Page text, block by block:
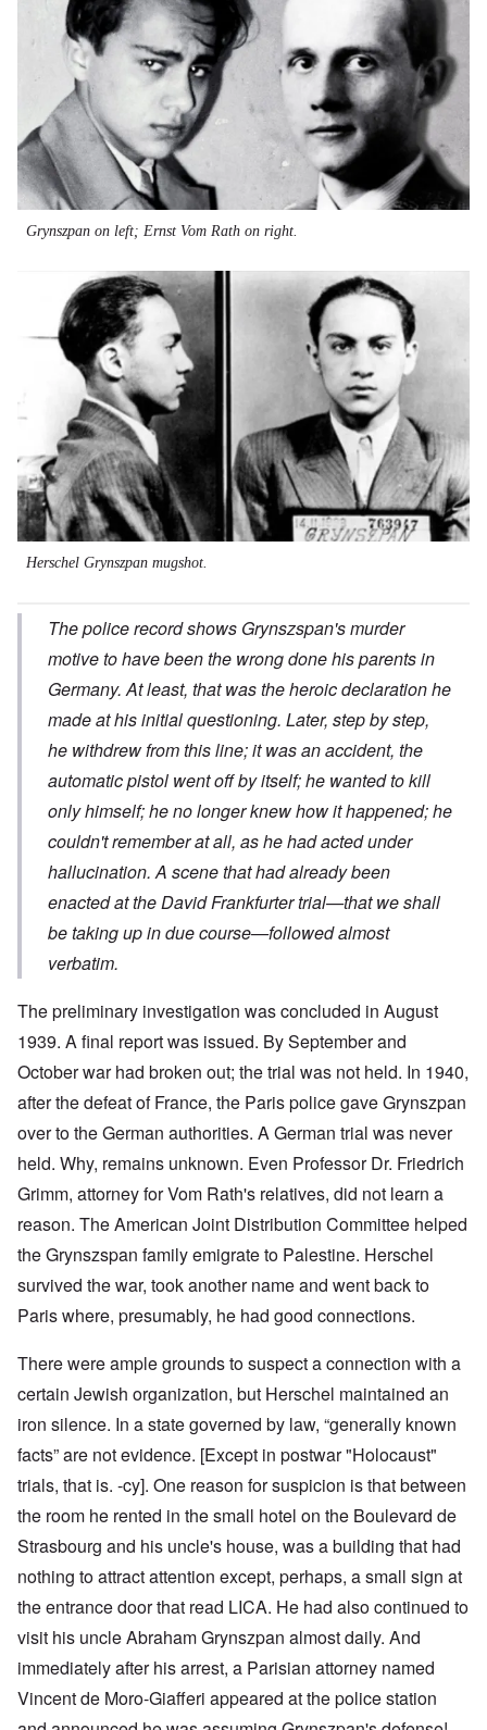
Grynszpan on left; Ernst Vom Rath on right.
Herschel Grynszpan mugshot.
The police record shows Grynszspan's murder
motive to have been the wrong done his parents in
Germany. At least, that was the heroic declaration he
made at his initial questioning. Later, step by step,
he withdrew from this line; it was an accident, the
automatic pistol went off by itself; he wanted to kill
only himself; he no longer knew how it happened; he
couldn't remember at all, as he had acted under
hallucination. A scene that had already been
enacted at the David Frankfurter trial—that we shall
be taking up in due course—followed almost
verbatim.
The preliminary investigation was concluded in August
1939. A final report was issued. By September and
October war had broken out; the trial was not held. In 1940,
after the defeat of France, the Paris police gave Grynszpan
over to the German authorities. A German trial was never
held. Why, remains unknown. Even Professor Dr. Friedrich
Grimm, attorney for Vom Rath's relatives, did not learn a
reason. The American Joint Distribution Committee helped
the Grynszspan family emigrate to Palestine. Herschel
survived the war, took another name and went back to
Paris where, presumably, he had good connections.
There were ample grounds to suspect a connection with a
certain Jewish organization, but Herschel maintained an
iron silence. In a state governed by law, “generally known
facts” are not evidence. [Except in postwar "Holocaust"
trials, that is. -cy]. One reason for suspicion is that between
the room he rented in the small hotel on the Boulevard de
Strasbourg and his uncle's house, was a building that had
nothing to attract attention except, perhaps, a small sign at
the entrance door that read LICA. He had also continued to
visit his uncle Abraham Grynszpan almost daily. And
immediately after his arrest, a Parisian attorney named
Vincent de Moro-Giafferi appeared at the police station